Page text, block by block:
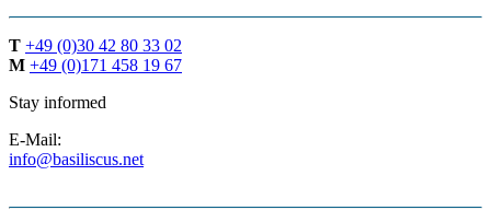
T +49 (0)30 42 80 33 02
M +49 (0)171 458 19 67
Stay informed
E-Mail:
info@basiliscus.net